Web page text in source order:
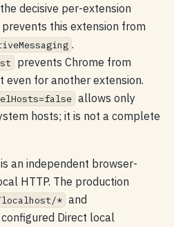
decisive per-extension
this extension from
.
prevents Chrome from
even for another extension.
allows only
hosts; it is not a complete
is an independent browser-
HTTP. The production
* and
Direct local